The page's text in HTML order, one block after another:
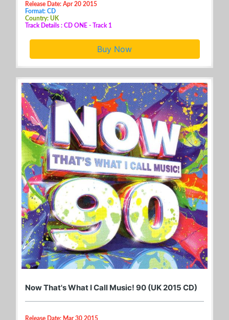
Release Date: Apr 20 2015
Format: CD
Country: UK
Track Details : CD ONE - Track 1
Buy Now
Now That's What I Call Music! 90 (UK 2015 CD)
Release Date: Mar 30 2015